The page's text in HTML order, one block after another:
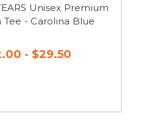
Unisex Premium
Tee - Carolina Blue
- $29.50